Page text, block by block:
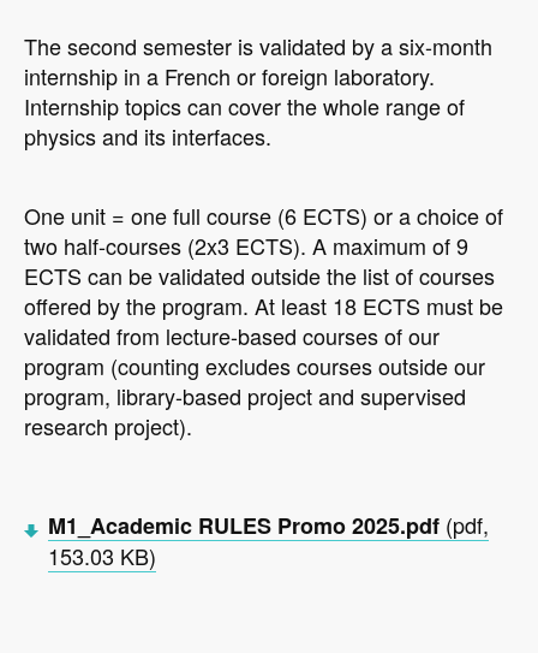
The second semester is validated by a six-month
internship in a French or foreign laboratory.
Internship topics can cover the whole range of
physics and its interfaces.
One unit = one full course (6 ECTS) or a choice of
two half-courses (2x3 ECTS). A maximum of 9
ECTS can be validated outside the list of courses
offered by the program. At least 18 ECTS must be
validated from lecture-based courses of our
program (counting excludes courses outside our
program, library-based project and supervised
research project).
M1_Academic RULES Promo 2025.pdf (pdf,
153.03 KB)